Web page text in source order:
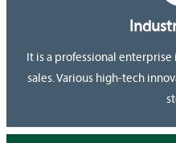
It is a professional
sales. Various high-tech